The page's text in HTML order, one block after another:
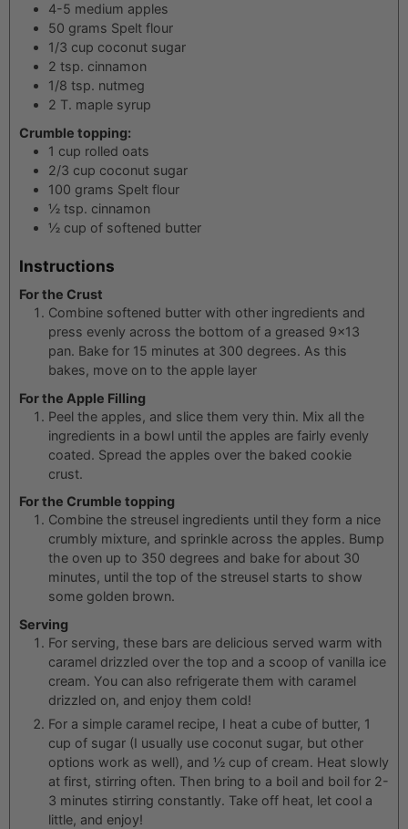
4-5 medium apples
50 grams Spelt flour
1/3 cup coconut sugar
2 tsp. cinnamon
1/8 tsp. nutmeg
2 T. maple syrup
Crumble topping:
1 cup rolled oats
2/3 cup coconut sugar
100 grams Spelt flour
½ tsp. cinnamon
½ cup of softened butter
Instructions
For the Crust
Combine softened butter with other ingredients and
press evenly across the bottom of a greased 9x13
pan. Bake for 15 minutes at 300 degrees. As this
bakes, move on to the apple layer
For the Apple Filling
Peel the apples, and slice them very thin. Mix all the
ingredients in a bowl until the apples are fairly evenly
coated. Spread the apples over the baked cookie
crust.
For the Crumble topping
Combine the streusel ingredients until they form a nice
crumbly mixture, and sprinkle across the apples. Bump
the oven up to 350 degrees and bake for about 30
minutes, until the top of the streusel starts to show
some golden brown.
Serving
For serving, these bars are delicious served warm with
caramel drizzled over the top and a scoop of vanilla ice
cream. You can also refrigerate them with caramel
drizzled on, and enjoy them cold!
For a simple caramel recipe, I heat a cube of butter, 1
cup of sugar (I usually use coconut sugar, but other
options work as well), and ½ cup of cream. Heat slowly
at first, stirring often. Then bring to a boil and boil for 2-
3 minutes stirring constantly. Take off heat, let cool a
little, and enjoy!